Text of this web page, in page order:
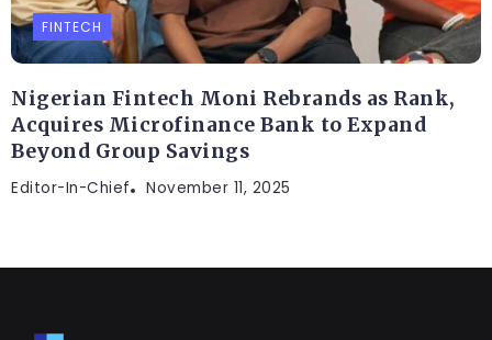
FINTECH
Nigerian Fintech Moni Rebrands as Rank,
Acquires Microfinance Bank to Expand
Beyond Group Savings
Editor-In-Chief November 11, 2025